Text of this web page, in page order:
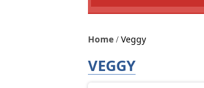
Home Veggy
VEGGY